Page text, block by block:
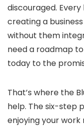
discouraged.
creating a
without them
need a roadmap
today to the
That’s where the
help. The six-step
enjoying your